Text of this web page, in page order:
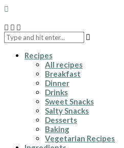
Recipes
All recipes
Breakfast
Dinner
Drinks
Sweet Snacks
Salty Snacks
Desserts
Baking
Vegetarian Recipes